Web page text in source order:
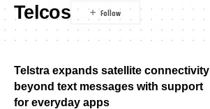
Telcos
Telstra expands satellite connectivity
beyond text messages with support
for everyday apps